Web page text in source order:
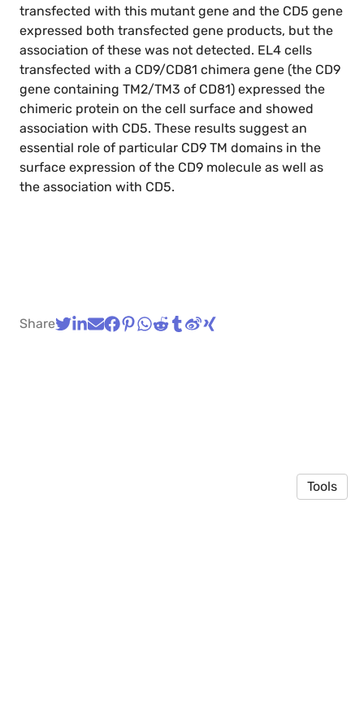
transfected with this mutant gene and the CD5 gene
expressed both transfected gene products, but the
association of these was not detected. EL4 cells
transfected with a CD9/CD81 chimera gene (the CD9
gene containing TM2/TM3 of CD81) expressed the
chimeric protein on the cell surface and showed
association with CD5. These results suggest an
essential role of particular CD9 TM domains in the
surface expression of the CD9 molecule as well as
the association with CD5.
Share
Tools